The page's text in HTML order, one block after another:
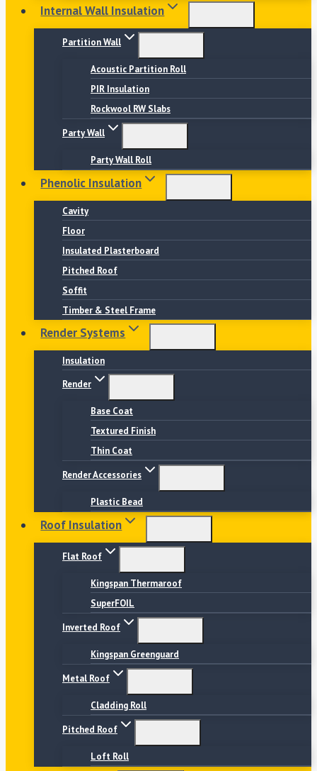
Internal Wall Insulation
Partition Wall
Acoustic Partition Roll
PIR Insulation
Rockwool RW Slabs
Party Wall
Party Wall Roll
Phenolic Insulation
Cavity
Floor
Insulated Plasterboard
Pitched Roof
Soffit
Timber & Steel Frame
Render Systems
Insulation
Render
Base Coat
Textured Finish
Thin Coat
Render Accessories
Plastic Bead
Roof Insulation
Flat Roof
Kingspan Thermaroof
SuperFOIL
Inverted Roof
Kingspan Greenguard
Metal Roof
Cladding Roll
Pitched Roof
Loft Roll